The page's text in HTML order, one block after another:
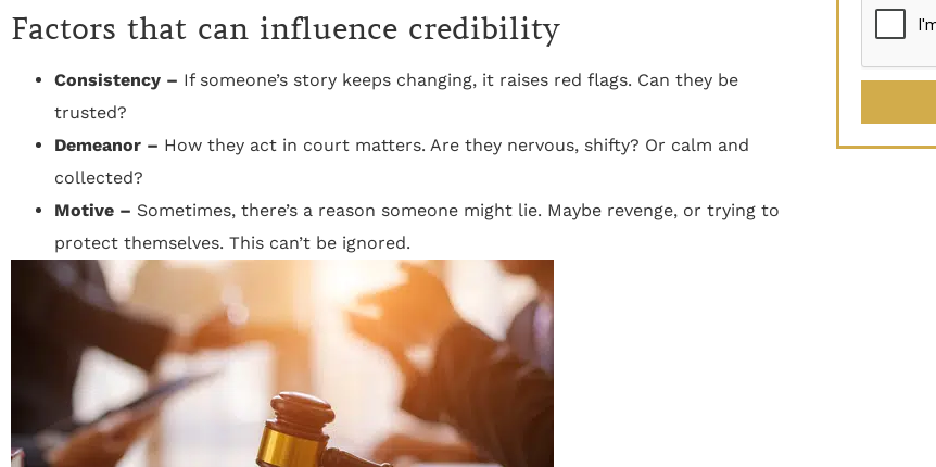
Factors that can influence credibility
Consistency – If someone’s story keeps changing, it raises red flags. Can they be
trusted?
Demeanor – How they act in court matters. Are they nervous, shifty? Or calm and
collected?
Motive – Sometimes, there’s a reason someone might lie. Maybe revenge, or trying to
protect themselves. This can’t be ignored.